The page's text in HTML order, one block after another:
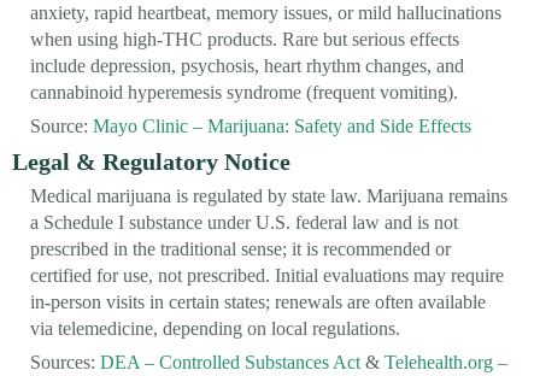
anxiety, rapid heartbeat, memory issues, or mild hallucinations
when using high-THC products. Rare but serious effects
include depression, psychosis, heart rhythm changes, and
cannabinoid hyperemesis syndrome (frequent vomiting).
Source: Mayo Clinic – Marijuana: Safety and Side Effects
Legal & Regulatory Notice
Medical marijuana is regulated by state law. Marijuana remains
a Schedule I substance under U.S. federal law and is not
prescribed in the traditional sense; it is recommended or
certified for use, not prescribed. Initial evaluations may require
in-person visits in certain states; renewals are often available
via telemedicine, depending on local regulations.
Sources: DEA – Controlled Substances Act & Telehealth.org –